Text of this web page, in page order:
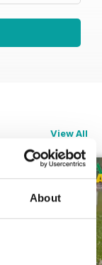
About
View All